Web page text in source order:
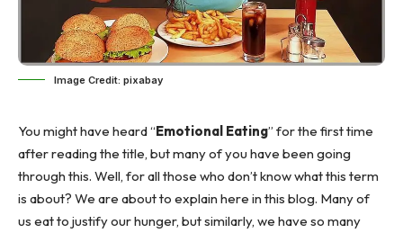
Image Credit: pixabay
You might have heard “Emotional Eating” for the first time
after reading the title, but many of you have been going
through this. Well, for all those who don’t know what this term
is about? We are about to explain here in this blog. Many of
us eat to justify our hunger, but similarly, we have so many